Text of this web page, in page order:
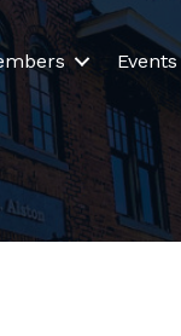
Events